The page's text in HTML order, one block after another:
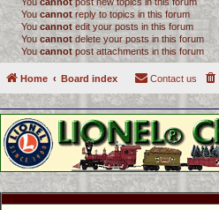
You cannotreply to topics in this forum
You cannot edit your posts in this forum
You cannot delete your posts in this forum
You cannotpost attachments in this forum
Home Board index Contact us